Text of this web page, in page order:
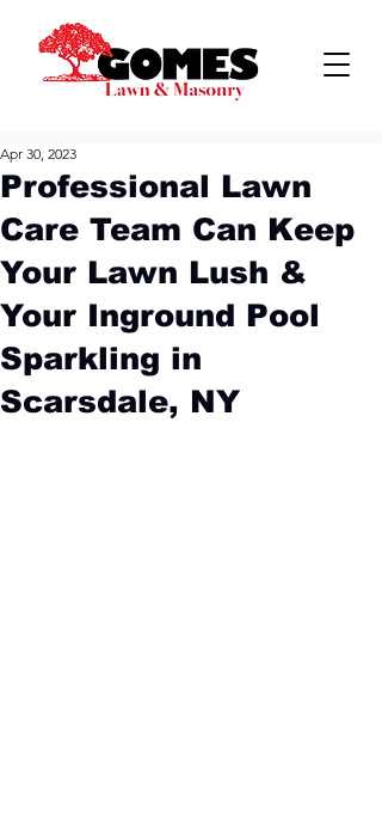
Professional Lawn
Care Team Can Keep
Your Lawn Lush &
Your Inground Pool
Sparkling in
Scarsdale, NY
Apr 30, 2023